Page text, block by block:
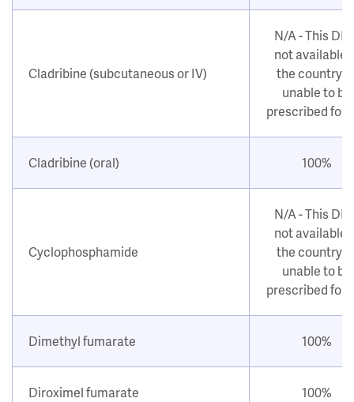
Cladribine (subcutaneous or IV)
N/A - This
not available
the country
unable to be
prescribed for
Cladribine (oral) 100%
Cyclophosphamide
N/A - This
not available
the country
unable to be
prescribed for
Dimethyl fumarate 100%
Diroximel fumarate 100%